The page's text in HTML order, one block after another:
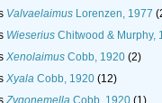
ValvaelaimusLorenzen, 1977
WieseriusChitwood & Murphy,
XenolaimusCobb, 1920 (2)
XyalaCobb, 1920 (12)